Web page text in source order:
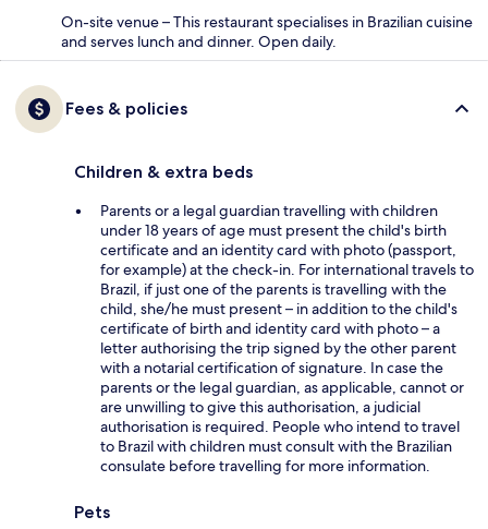
On-site venue – This restaurant specialises in Brazilian cuisine
and serves lunch and dinner. Open daily.
Fees & policies
Children & extra beds
Parents or a legal guardian travelling with children
under 18 years of age must present the child's birth
certificate and an identity card with photo (passport,
for example) at the check-in. For international travels to
Brazil, if just one of the parents is travelling with the
child, she/he must present – in addition to the child's
certificate of birth and identity card with photo – a
letter authorising the trip signed by the other parent
with a notarial certification of signature. In case the
parents or the legal guardian, as applicable, cannot or
are unwilling to give this authorisation, a judicial
authorisation is required. People who intend to travel
to Brazil with children must consult with the Brazilian
consulate before travelling for more information.
Pets